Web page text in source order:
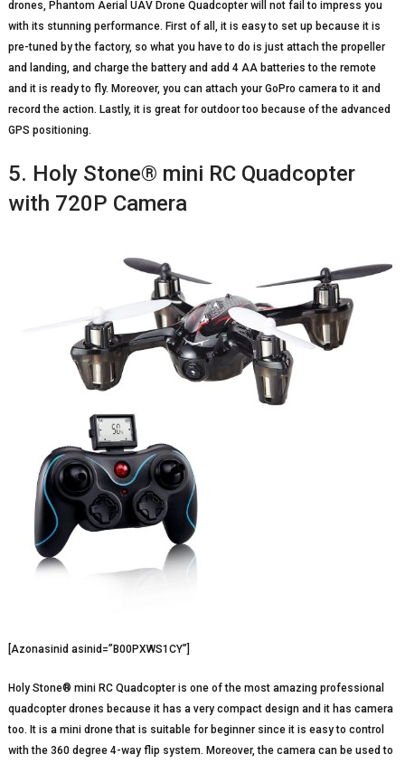
drones, Phantom Aerial UAV Drone Quadcopter will not fail to impress you
with its stunning performance. First of all, it is easy to set up because it is
pre-tuned by the factory, so what you have to do is just attach the propeller
and landing, and charge the battery and add 4 AA batteries to the remote
and it is ready to fly. Moreover, you can attach your GoPro camera to it and
record the action. Lastly, it is great for outdoor too because of the advanced
GPS positioning.
5. Holy Stone® mini RC Quadcopter
with 720P Camera
[Azonasinid asinid=”B00PXWS1CY”]
Holy Stone® mini RC Quadcopter is one of the most amazing professional
quadcopter drones because it has a very compact design and it has camera
too. It is a mini drone that is suitable for beginner since it is easy to control
with the 360 degree 4-way flip system. Moreover, the camera can be used to